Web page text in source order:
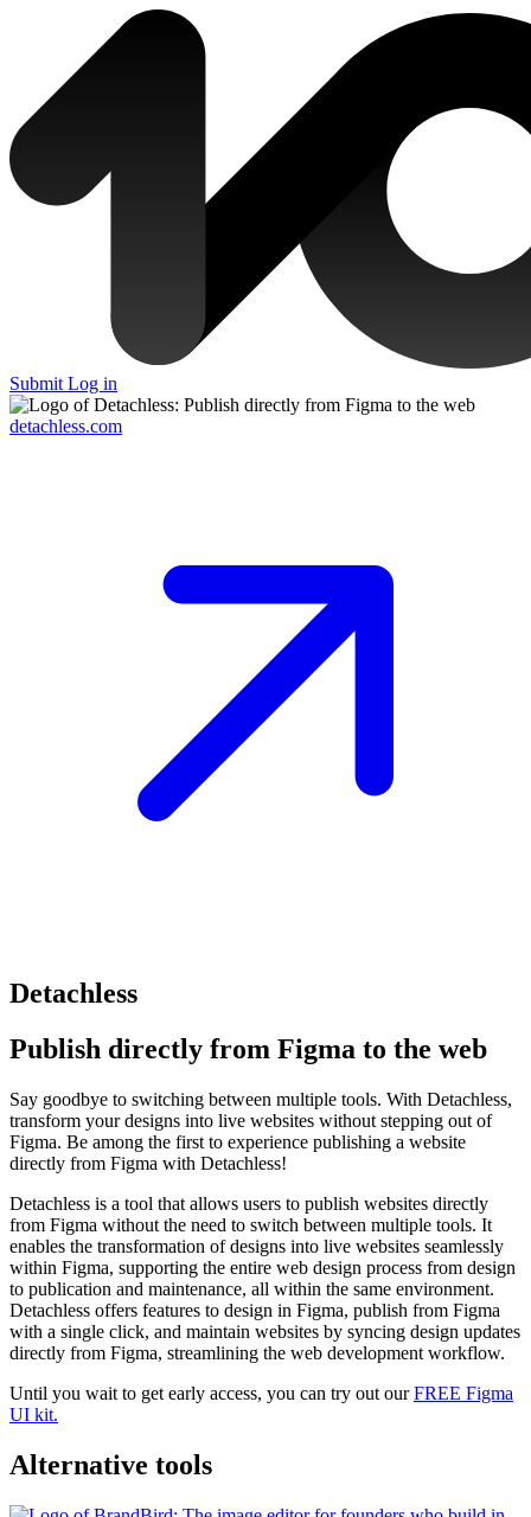
Submit Log in
detachless.com
Detachless
Publish directly from Figma to the web
Say goodbye to switching between multiple tools. With Detachless,
transform your designs into live websites without stepping out of
Figma. Be among the first to experience publishing a website
directly from Figma with Detachless!
Detachless is a tool that allows users to publish websites directly
from Figma without the need to switch between multiple tools. It
enables the transformation of designs into live websites seamlessly
within Figma, supporting the entire web design process from design
to publication and maintenance, all within the same environment.
Detachless offers features to design in Figma, publish from Figma
with a single click, and maintain websites by syncing design updates
directly from Figma, streamlining the web development workflow​​.
Until you wait to get early access, you can try out ourFREE Figma
UI kit.
Alternative tools